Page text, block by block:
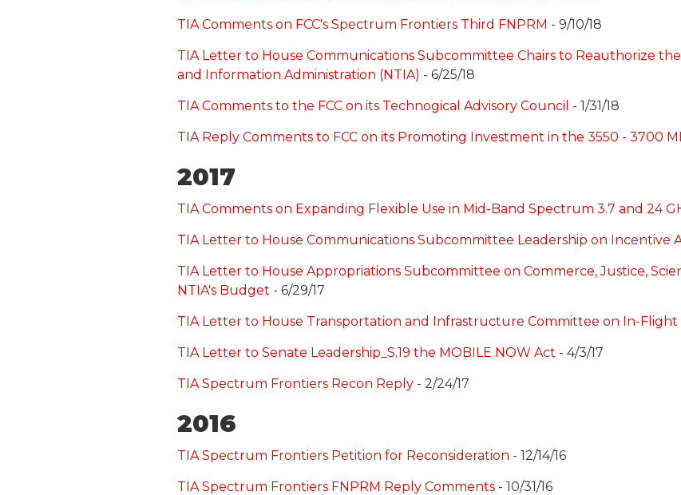
TIA Comments on FCC's Spectrum Frontiers Third FNPRM - 9/10/18
TIA Letter to House Communications Subcommittee Chairs to Reauthorize
and Information Administration (NTIA) - 6/25/18
TIA Comments to the FCC on its Technogical Advisory Council - 1/31/18
TIA Reply Comments to FCC on its Promoting Investment in the 3550 - 3700
2017
TIA Comments on Expanding Flexible Use in Mid-Band Spectrum 3.7 and 24
TIA Letter to House Communications Subcommittee Leadership on Incentive
TIA Letter to House Appropriations Subcommittee on Commerce, Justice,
NTIA's Budget - 6/29/17
TIA Letter to House Transportation and Infrastructure Committee on In-Flight
TIA Letter to Senate Leadership_S.19 the MOBILE NOW Act - 4/3/17
TIA Spectrum Frontiers Recon Reply - 2/24/17
2016
TIA Spectrum Frontiers Petition for Reconsideration - 12/14/16
TIA Spectrum Frontiers FNPRM Reply Comments - 10/31/16